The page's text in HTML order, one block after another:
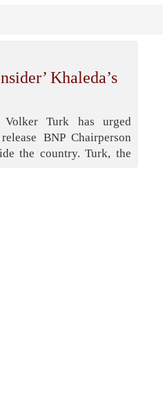
Khaleda’s
Turk has urged
BNP Chairperson
the country. Turk, the